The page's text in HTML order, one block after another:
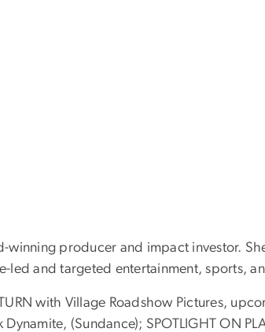
winning producer and impact investor.
led and targeted entertainment, sports,
with Village Roadshow Pictures,
(Sundance); SPOTLIGHT ON